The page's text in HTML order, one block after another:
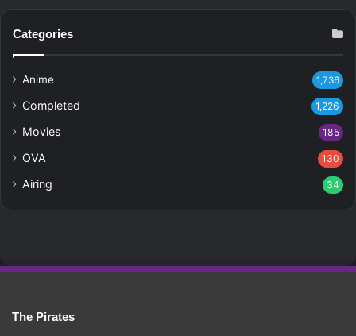
Categories
Anime 1,736
Completed 1,226
Movies 185
OVA 130
Airing 34
The Pirates